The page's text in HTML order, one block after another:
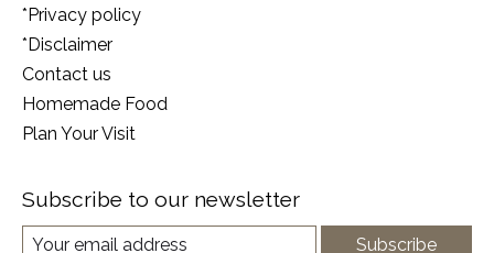
*Privacy policy
*Disclaimer
Contact us
Homemade Food
Plan Your Visit
Subscribe to our newsletter
Subscribe